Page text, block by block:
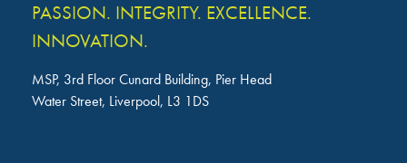
PASSION. INTEGRITY. EXCELLENCE.
INNOVATION.
MSP, 3rd Floor Cunard Building, Pier Head
Water Street, Liverpool, L3 1DS